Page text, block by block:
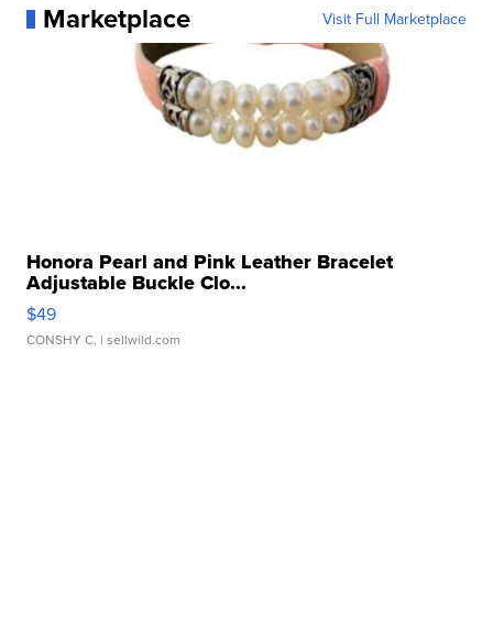
Marketplace Visit Full Marketplace
Honora Pearl and Pink Leather Bracelet
Adjustable Buckle Clo...
$49
CONSHY C. | sellwild.com